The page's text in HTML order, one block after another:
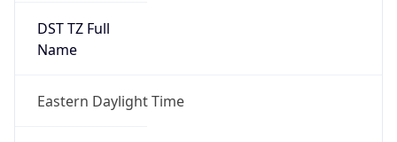
DST TZ Full
Name
Eastern Daylight Time